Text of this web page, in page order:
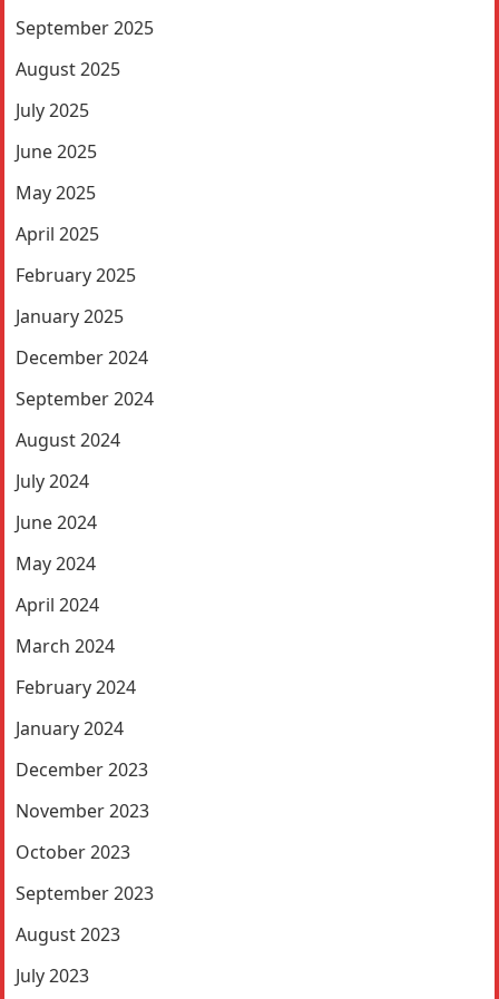
September 2025
August 2025
July 2025
June 2025
May 2025
April 2025
February 2025
January 2025
December 2024
September 2024
August 2024
July 2024
June 2024
May 2024
April 2024
March 2024
February 2024
January 2024
December 2023
November 2023
October 2023
September 2023
August 2023
July 2023